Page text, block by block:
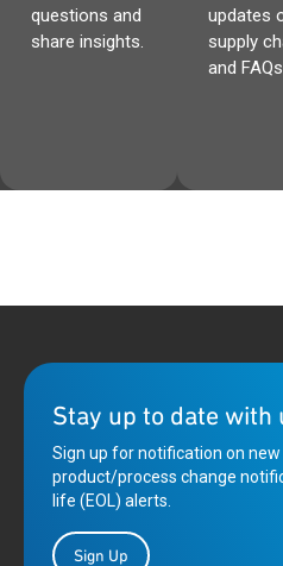
questions and
share insights.
updates
supply
and
Stay up to date with
Sign up for notification on
product/process change
life (EOL) alerts.
Sign Up